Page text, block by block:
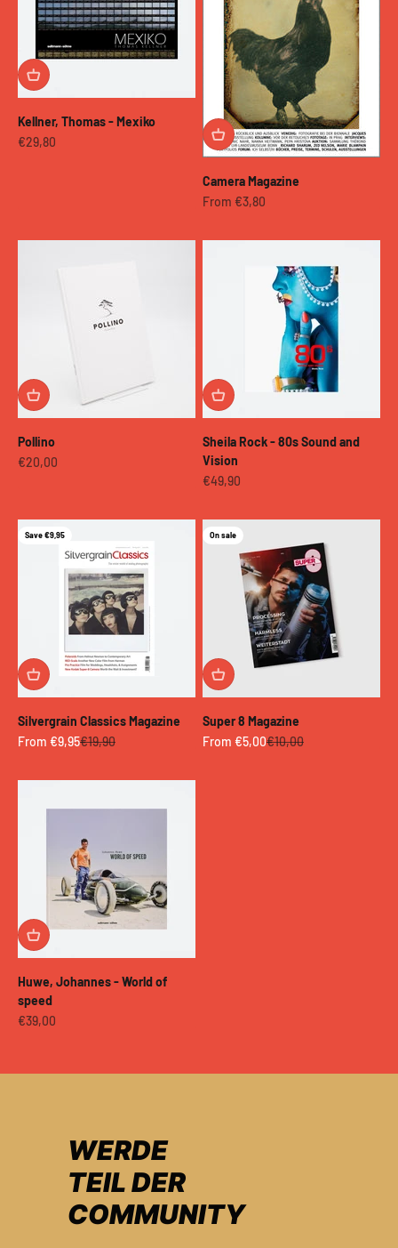
Kellner, Thomas - Mexiko
Sale price
€29,80
Camera Magazine
Sale price
From €3,80
Pollino
Sale price
€20,00
Sheila Rock - 80s Sound and
Vision
Sale price
€49,90
Save €9,95
Silvergrain Classics Magazine
Sale price
From €9,95Regular price
€19,90
On sale
Super 8 Magazine
Sale price
From €5,00Regular price
€10,00
Huwe, Johannes - World of
speed
Sale price
€39,00
WERDE
TEIL DER
COMMUNITY